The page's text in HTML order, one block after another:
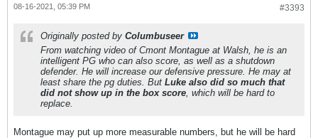
#3393
08-16-2021, 05:39 PM
Originally posted by Columbuseer
From watching video of Cmont Montague at Walsh, he is an
intelligent PG who can also score, as well as a shutdown
defender. He will increase our defensive pressure. He may at
least share the pg duties. But Luke also did so much that
did not show up in the box score, which will be hard to
replace.
Montague may put up more measurable numbers, but he will be hard